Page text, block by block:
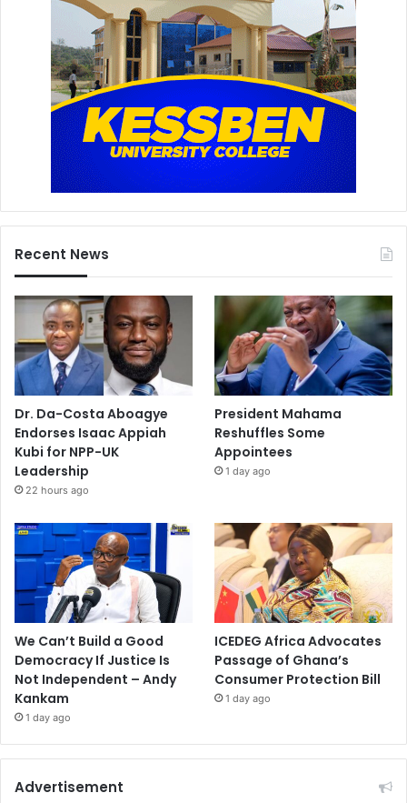
Recent News
Dr. Da-Costa Aboagye
Endorses Isaac Appiah
Kubi for NPP-UK
Leadership
22 hours ago
President Mahama
Reshuffles Some
Appointees
1 day ago
We Can’t Build a Good
Democracy If Justice Is
Not Independent – Andy
Kankam
1 day ago
ICEDEG Africa Advocates
Passage of Ghana’s
Consumer Protection Bill
1 day ago
Advertisement